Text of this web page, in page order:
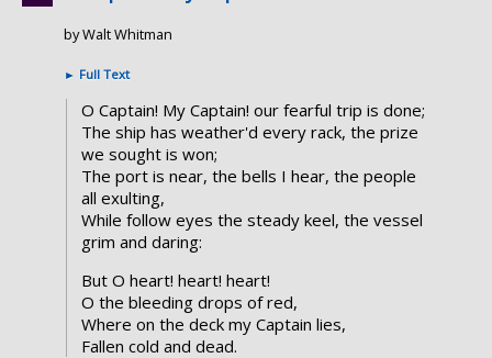
by Walt Whitman
► Full Text
O Captain! My Captain! our fearful trip is done;
The ship has weather'd every rack, the prize
we sought is won;
The port is near, the bells I hear, the people
all exulting,
While follow eyes the steady keel, the vessel
grim and daring:
But O heart! heart! heart!
O the bleeding drops of red,
Where on the deck my Captain lies,
Fallen cold and dead.